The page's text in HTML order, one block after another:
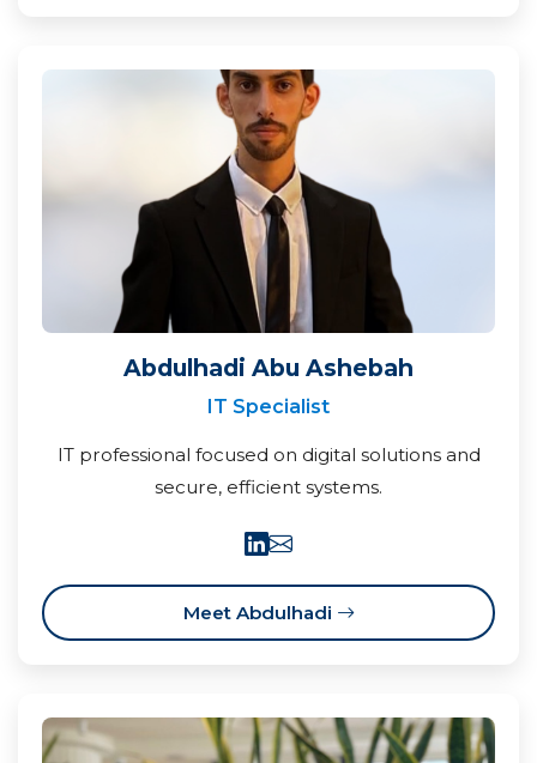
Abdulhadi Abu Ashebah
IT Specialist
IT professional focused on digital solutions and
secure, efficient systems.
Meet Abdulhadi